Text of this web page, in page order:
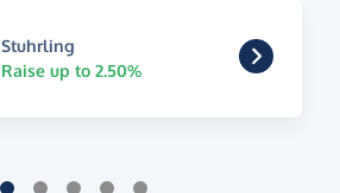
Stuhrling
Raise up to 2.50%